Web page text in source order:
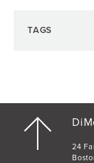
TAGS
24